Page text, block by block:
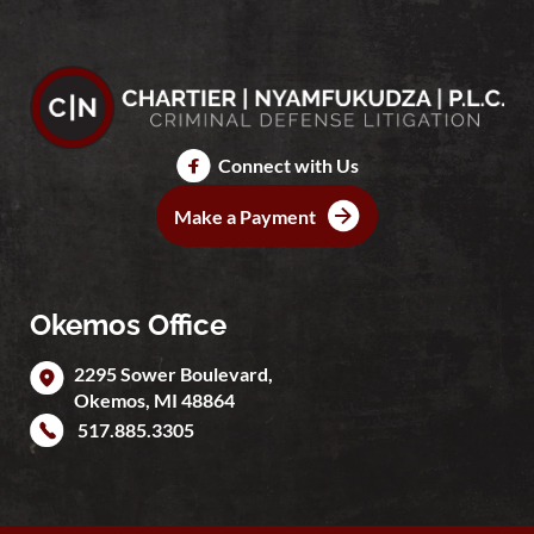
Connect with Us
Make a Payment
Okemos Office
2295 Sower Boulevard,
Okemos, MI 48864
517.885.3305